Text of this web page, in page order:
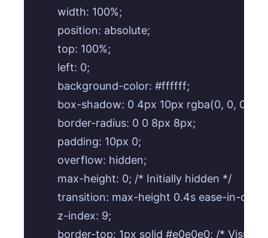
        width: 100%;
        position: absolute;
        top: 100%;
        left: 0;
        background-color: #ffffff;
box-shadow: 0 4px 10px rgba(0, 0, 0,
        border-radius: 0 0 8px 8px;
        padding: 10px 0;
        overflow: hidden;
        max-height: 0; /* Initially hidden */
        transition: max-height 0.4s ease-in-out;
        z-index: 9;
border-top: 1px solid #e0e0e0; /* Visual